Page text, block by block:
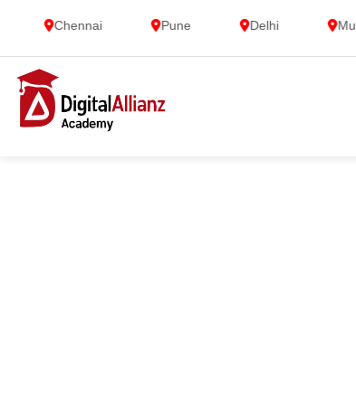
Chennai Pune Delhi Mumbai